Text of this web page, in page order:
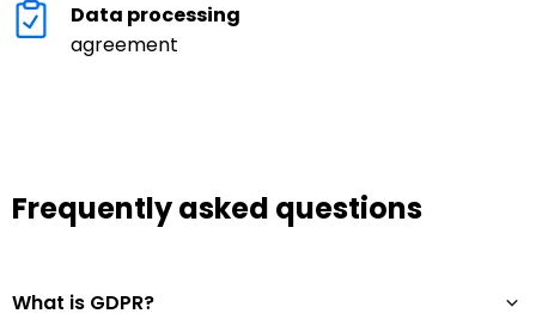
Data processing
agreement
Frequently asked questions
What is GDPR?